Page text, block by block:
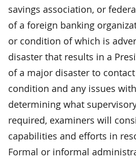
savings association, or
of a foreign banking
or condition of which is
disaster that results in a
of a major disaster to
condition and any issues
determining what
required, examiners will
capabilities and efforts in
Formal or informal